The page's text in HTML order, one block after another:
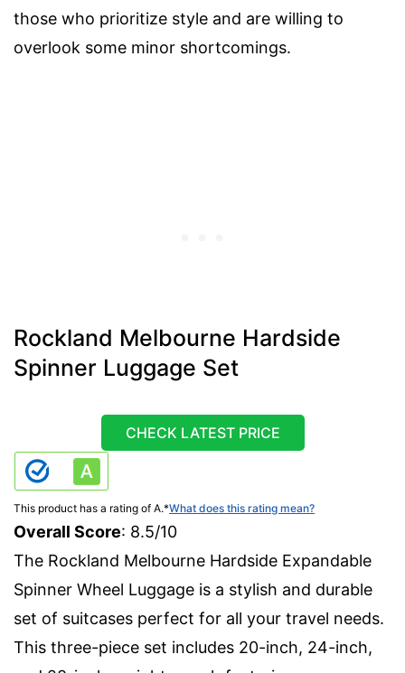
those who prioritize style and are willing to
overlook some minor shortcomings.
Rockland Melbourne Hardside
Spinner Luggage Set
CHECK LATEST PRICE
This product has a rating of A.*What does this rating mean?
Overall Score: 8.5/10
The Rockland Melbourne Hardside Expandable
Spinner Wheel Luggage is a stylish and durable
set of suitcases perfect for all your travel needs.
This three-piece set includes 20-inch, 24-inch,